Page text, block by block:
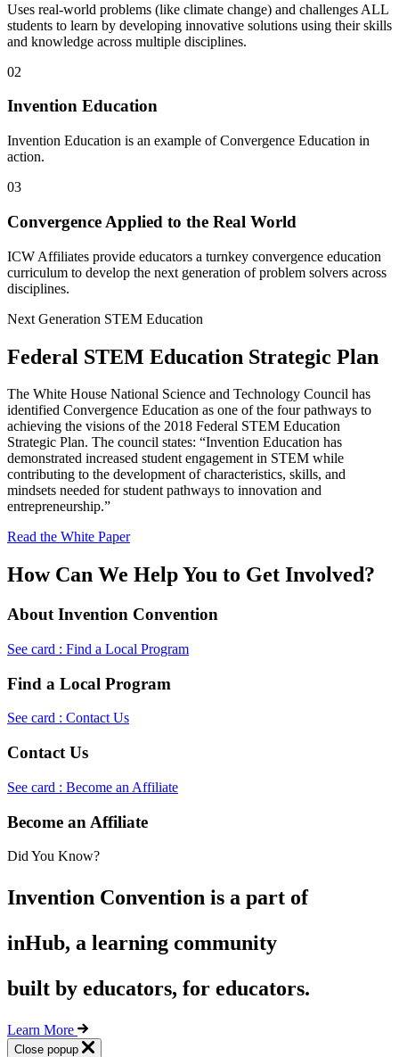
Uses real-world problems (like climate change) and challenges ALL
students to learn by developing innovative solutions using their skills
and knowledge across multiple disciplines.
02
Invention Education
Invention Education is an example of Convergence Education in
action.
03
Convergence Applied to the Real World
ICW Affiliates provide educators a turnkey convergence education
curriculum to develop the next generation of problem solvers across
disciplines.
Next Generation STEM Education
Federal STEM Education Strategic Plan
The White House National Science and Technology Council has
identified Convergence Education as one of the four pathways to
achieving the visions of the 2018 Federal STEM Education
Strategic Plan. The council states: “Invention Education has
demonstrated increased student engagement in STEM while
contributing to the development of characteristics, skills, and
mindsets needed for student pathways to innovation and
entrepreneurship.”
Read the White Paper
How Can We Help You to Get Involved?
About Invention Convention
See card : Find a Local Program
Find a Local Program
See card : Contact Us
Contact Us
See card : Become an Affiliate
Become an Affiliate
Did You Know?
Invention Convention is a part of
inHub, a learning community
built by educators, for educators.
Learn More
Close popup